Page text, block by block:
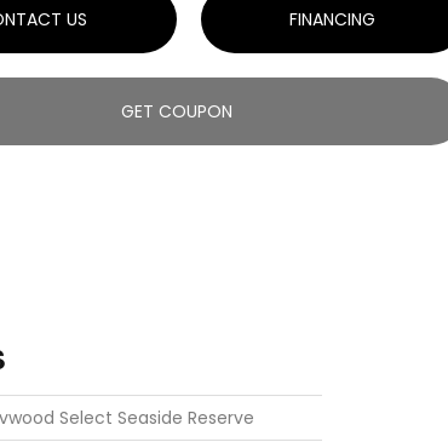
US FINANCING
GET COUPON
Select Seaside Reserve